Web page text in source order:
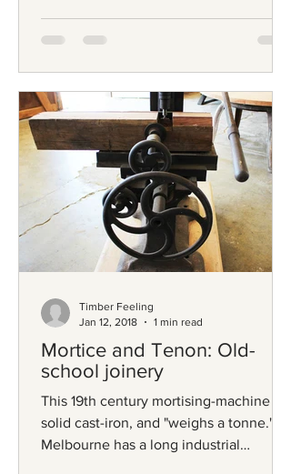
Mortice and Tenon: Old-
school joinery
This 19th century mortising-machine is
solid cast-iron, and "weighs a tonne."
Melbourne has a long industrial
Timber Feeling
Jan 12, 2018
1 min read